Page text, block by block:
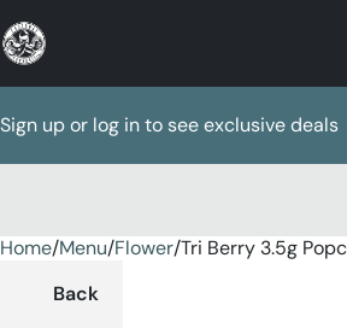
Sign up or log in to see exclusive deals
Home/Menu/Flower/Tri Berry 3.5g
Back
0